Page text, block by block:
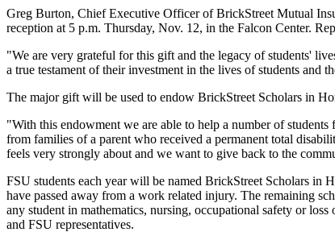
Greg Burton, Chief Executive Officer of BrickStreet Mutual
reception at 5 p.m. Thursday, Nov. 12, in the Falcon Center.
"We are very grateful for this gift and the legacy of students'
a true testament of their investment in the lives of students and
The major gift will be used to endow BrickStreet Scholars in
"With this endowment we are able to help a number of
from families of a parent who received a permanent total
feels very strongly about and we want to give back to the
FSU students each year will be named BrickStreet Scholars
have passed away from a work related injury. The remaining
any student in mathematics, nursing, occupational safety or
and FSU representatives.